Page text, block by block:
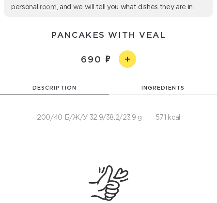
personal room , and we will tell you what dishes they are in.
PANCAKES WITH VEAL
690
DESCRIPTION INGREDIENTS
200/40 Б/Ж/У 32.9/38.2/23.9 g 571 kcal